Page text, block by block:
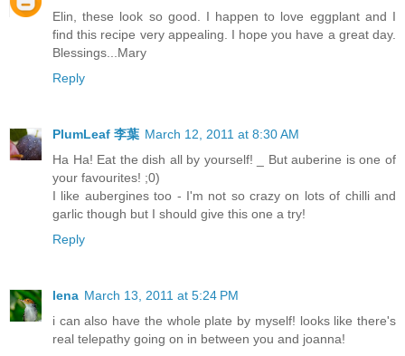
Elin, these look so good. I happen to love eggplant and I
find this recipe very appealing. I hope you have a great day.
Blessings...Mary
Reply
PlumLeaf 李葉 March 12, 2011 at 8:30 AM
Ha Ha! Eat the dish all by yourself! _ But auberine is one of
your favourites! ;0)
I like aubergines too - I'm not so crazy on lots of chilli and
garlic though but I should give this one a try!
Reply
lena March 13, 2011 at 5:24 PM
i can also have the whole plate by myself! looks like there's
real telepathy going on in between you and joanna!